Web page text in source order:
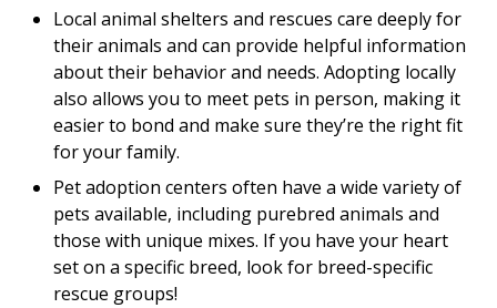
Local animal shelters and rescues care deeply for
their animals and can provide helpful information
about their behavior and needs. Adopting locally
also allows you to meet pets in person, making it
easier to bond and make sure they’re the right fit
for your family.
Pet adoption centers often have a wide variety of
pets available, including purebred animals and
those with unique mixes. If you have your heart
set on a specific breed, look for breed-specific
rescue groups!